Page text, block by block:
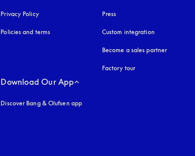
Privacy Policyopens in a new tab
Policies and terms
Press
Custom integration
Become a sales partner
Factory tour
Download Our App
Discover Bang & Olufsen app